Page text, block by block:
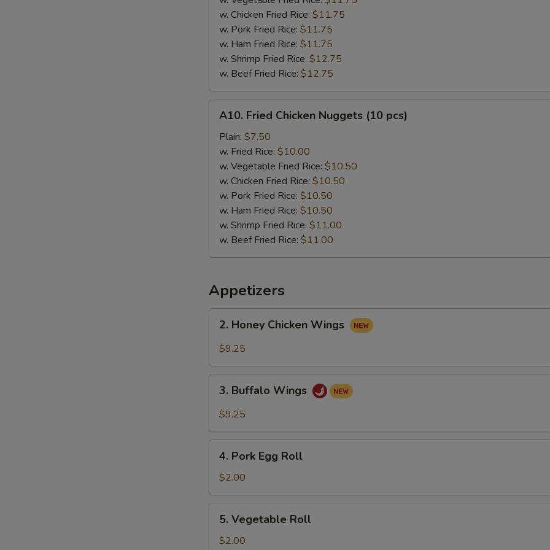
BBQ
Sauce
w. Chicken Fried Rice: $11.75
w. Pork Fried Rice: $11.75
w. Ham Fried Rice: $11.75
w. Shrimp Fried Rice: $12.75
w. Beef Fried Rice: $12.75
Fried
Chicken
Nuggets
(10
pcs)
A10. Fried Chicken Nuggets (10 pcs)
Plain: $7.50
w. Fried Rice: $10.00
w. Vegetable Fried Rice: $10.50
w. Chicken Fried Rice: $10.50
w. Pork Fried Rice: $10.50
w. Ham Fried Rice: $10.50
w. Shrimp Fried Rice: $11.00
w. Beef Fried Rice: $11.00
Appetizers
Honey
Chicken
2. Honey Chicken Wings
$9.25
Buffalo
Wings
3. Buffalo Wings
$9.25
Pork
Egg
Roll
4. Pork Egg Roll
$2.00
Vegetable
Roll
5. Vegetable Roll
$2.00